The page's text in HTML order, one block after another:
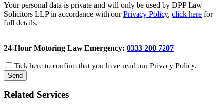
Your personal data is private and will only be used by DPP Law
Solicitors LLP in accordance with ourPrivacy Policy, click here for
full details.
24-Hour Motoring Law Emergency: 0333 200 7207
Tick here to confirm that you have read our Privacy Policy.
Related Services